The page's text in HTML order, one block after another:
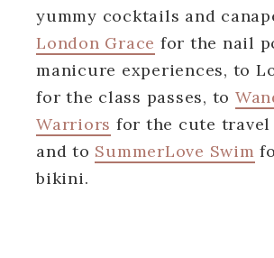
yummy cocktails and
London Grace for the nail
manicure experiences, to
for the class passes, to
Warriors for the cute
and to SummerLove Swim
bikini.